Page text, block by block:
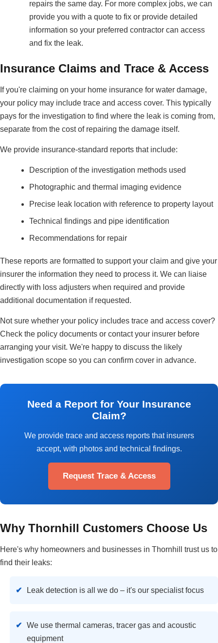
repairs the same day. For more complex jobs, we can
provide you with a quote to fix or provide detailed
information so your preferred contractor can access
and fix the leak.
Insurance Claims and Trace & Access
If you're claiming on your home insurance for water damage,
your policy may include trace and access cover. This typically
pays for the investigation to find where the leak is coming from,
separate from the cost of repairing the damage itself.
We provide insurance-standard reports that include:
Description of the investigation methods used
Photographic and thermal imaging evidence
Precise leak location with reference to property layout
Technical findings and pipe identification
Recommendations for repair
These reports are formatted to support your claim and give your
insurer the information they need to process it. We can liaise
directly with loss adjusters when required and provide
additional documentation if requested.
Not sure whether your policy includes trace and access cover?
Check the policy documents or contact your insurer before
arranging your visit. We're happy to discuss the likely
investigation scope so you can confirm cover in advance.
Need a Report for Your Insurance
Claim?
We provide trace and access reports that insurers
accept, with photos and technical findings.
Request Trace & Access
Why Thornhill Customers Choose Us
Here's why homeowners and businesses in Thornhill trust us to
find their leaks:
Leak detection is all we do – it's our specialist focus
We use thermal cameras, tracer gas and acoustic
equipment